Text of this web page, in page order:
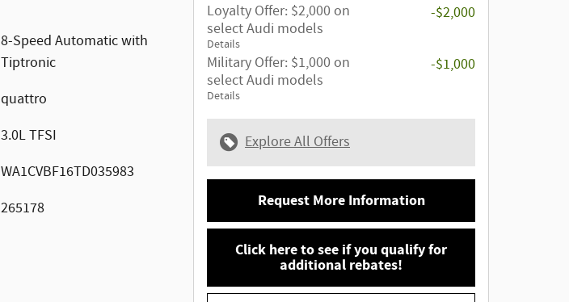
8-Speed Automatic with
Tiptronic
quattro
3.0L TFSI
WA1CVBF16TD035983
265178
Loyalty Offer: $2,000 on
select Audi models
Details
-$2,000
Military Offer: $1,000 on
select Audi models
Details
-$1,000
Explore All Offers
Request More Information
Click here to see if you qualify for
additional rebates!